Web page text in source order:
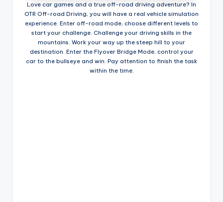
Love car games and a true off-road driving adventure? In
OTR Off-road Driving, you will have a real vehicle simulation
experience. Enter off-road mode, choose different levels to
start your challenge. Challenge your driving skills in the
mountains. Work your way up the steep hill to your
destination. Enter the Flyover Bridge Mode, control your
car to the bullseye and win. Pay attention to finish the task
within the time.